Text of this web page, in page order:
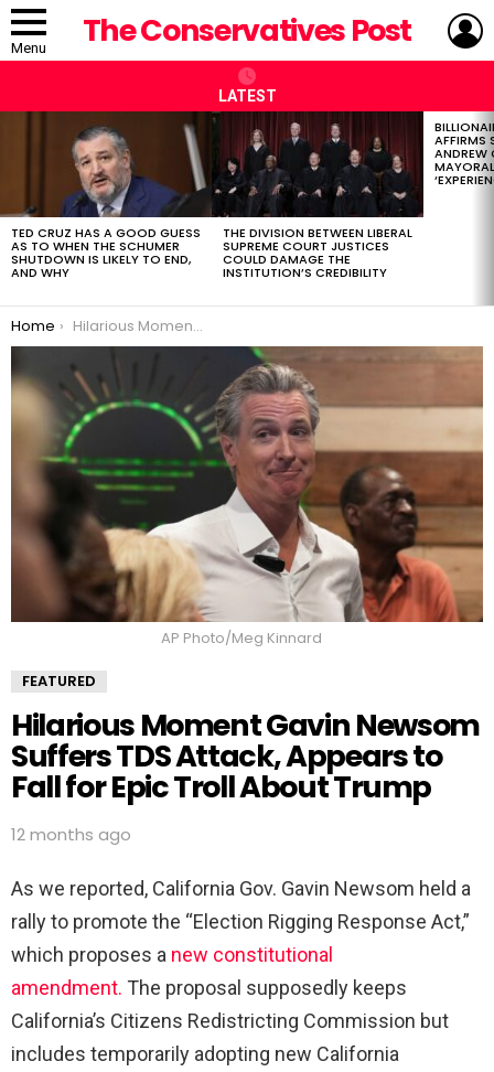
Menu The Conservatives Post
LATEST
TED CRUZ HAS A GOOD GUESS
AS TO WHEN THE SCHUMER
SHUTDOWN IS LIKELY TO END,
AND WHY
THE DIVISION BETWEEN LIBERAL
SUPREME COURT JUSTICES
COULD DAMAGE THE
INSTITUTION’S CREDIBILITY
AFFIRMS
You are here:
Home Hilarious Moment Gavin Newsom Suffers TDS Attack, Appears to Fall for Epic Troll About Trump
AP Photo/Meg Kinnard
FEATURED
Hilarious Moment Gavin Newsom
Suffers TDS Attack, Appears to
Fall for Epic Troll About Trump
12 months ago
As we reported, California Gov. Gavin Newsom held a
rally to promote the “Election Rigging Response Act,”
which proposes a new constitutional
amendment. The proposal supposedly keeps
California’s Citizens Redistricting Commission but
includes temporarily adopting new California